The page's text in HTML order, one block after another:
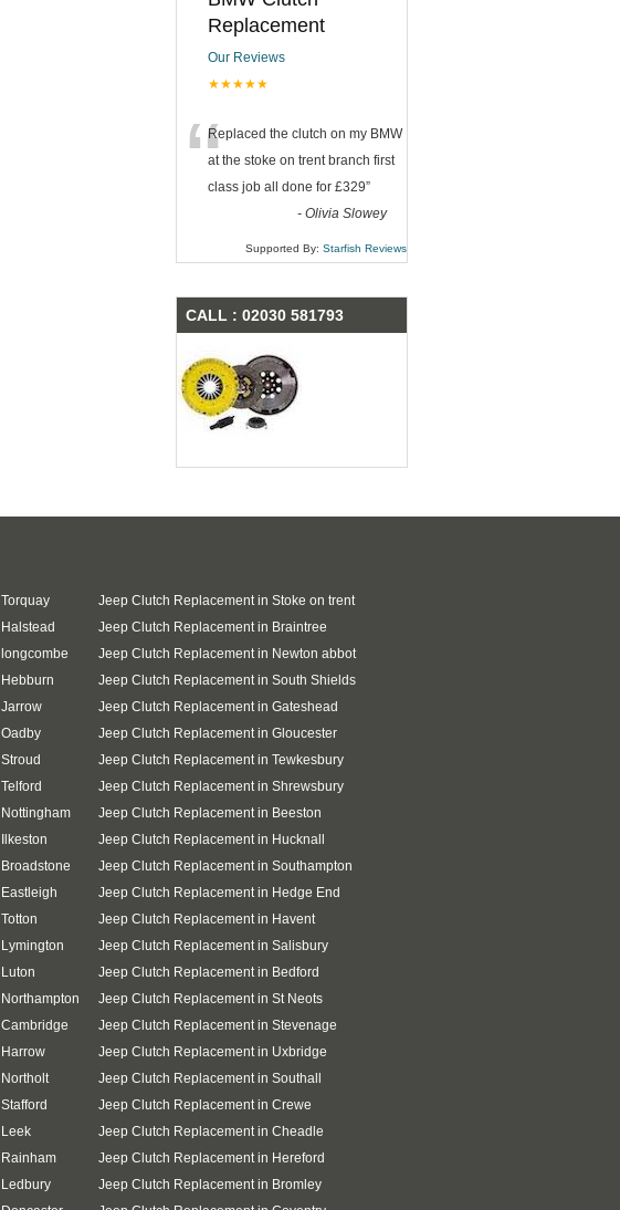
Replacement
Our Reviews
★★★★★
“Replaced the clutch on my BMW
at the stoke on trent branch first
class job all done for £329”
- Olivia Slowey
Supported By: Starfish Reviews
CALL : 02030 581793
Jeep Clutch Replacement in Stoke on trent
Jeep Clutch Replacement in Braintree
Jeep Clutch Replacement in Newton abbot
Jeep Clutch Replacement in South Shields
Jeep Clutch Replacement in Gateshead
Jeep Clutch Replacement in Gloucester
Jeep Clutch Replacement in Tewkesbury
Jeep Clutch Replacement in Shrewsbury
Jeep Clutch Replacement in Beeston
Jeep Clutch Replacement in Hucknall
Jeep Clutch Replacement in Southampton
Jeep Clutch Replacement in Hedge End
Jeep Clutch Replacement in Havent
Jeep Clutch Replacement in Salisbury
Jeep Clutch Replacement in Bedford
Jeep Clutch Replacement in St Neots
Jeep Clutch Replacement in Stevenage
Jeep Clutch Replacement in Uxbridge
Jeep Clutch Replacement in Southall
Jeep Clutch Replacement in Crewe
Jeep Clutch Replacement in Cheadle
Jeep Clutch Replacement in Hereford
Jeep Clutch Replacement in Bromley